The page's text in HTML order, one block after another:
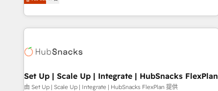
improvements at the right time so operations evolve
willing to work hand-in-hand with your team to simplify the
complex and build a better experience for your team and
customers.
Set Up | Scale Up | Integrate | HubSnacks FlexPlan
由 Set Up | Scale Up | Integrate | HubSnacks FlexPlan 提供